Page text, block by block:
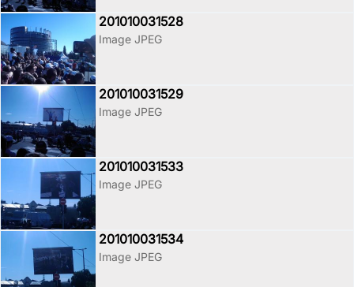
201010031528
Image JPEG
201010031529
Image JPEG
201010031533
Image JPEG
201010031534
Image JPEG